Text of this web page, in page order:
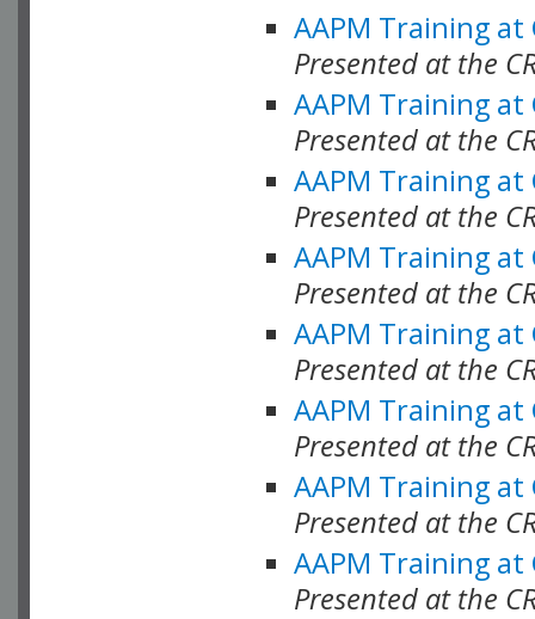
AAPM Training at
Presented at the
AAPM Training at
Presented at the
AAPM Training at
Presented at the
AAPM Training at
Presented at the
AAPM Training at
Presented at the
AAPM Training at
Presented at the
AAPM Training at
Presented at the
AAPM Training at
Presented at the